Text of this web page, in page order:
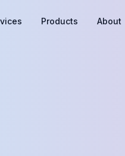
Products About